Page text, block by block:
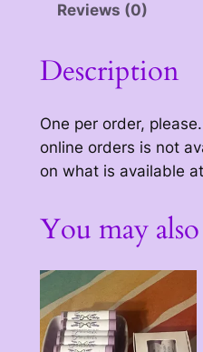
h
0
.
0
Reviews (0)
Description
One per order,
online orders is not
on what is available
You may